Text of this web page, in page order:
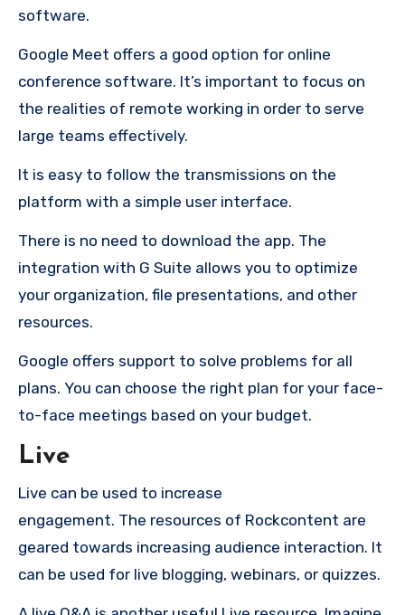
software.
Google Meet offers a good option for online
conference software. It’s important to focus on
the realities of remote working in order to serve
large teams effectively.
It is easy to follow the transmissions on the
platform with a simple user interface.
There is no need to download the app. The
integration with G Suite allows you to optimize
your organization, file presentations, and other
resources.
Google offers support to solve problems for all
plans. You can choose the right plan for your face-
to-face meetings based on your budget.
Live
Live can be used to increase
engagement. The resources of Rockcontent are
geared towards increasing audience interaction. It
can be used for live blogging, webinars, or quizzes.